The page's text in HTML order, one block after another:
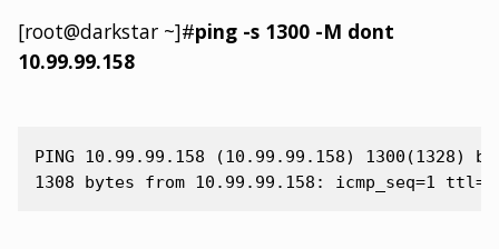
[root@darkstar ~]#ping -s 1300 -M dont
10.99.99.158
PING 10.99.99.158 (10.99.99.158) 1300(1328)